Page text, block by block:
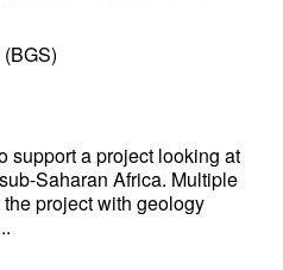
support a project looking at
Saharan Africa. Multiple
project with geology